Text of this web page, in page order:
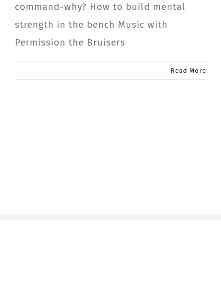
command-why? How to build mental
strength in the bench Music with
Permission the Bruisers
Read More